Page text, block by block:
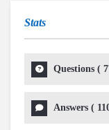
Stats
Questions (
Answers (